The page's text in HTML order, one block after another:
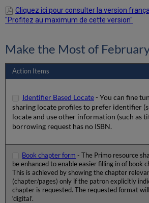
Cliquez ici pour consulter la version
"Profitez au maximum de cette version"
Make the Most of
Action Items
Identifier Based Locate- You can fine
sharing locate profiles to prefer identifier
locate and use other information (such as
borrowing request has no ISBN.
Book chapter form - The Primo resource
be enhanced to enable easier filling in of book
This is achieved by showing the chapter
(chapter/pages) only if the patron explicitly
chapter is requested. The requested format
‘digital’.